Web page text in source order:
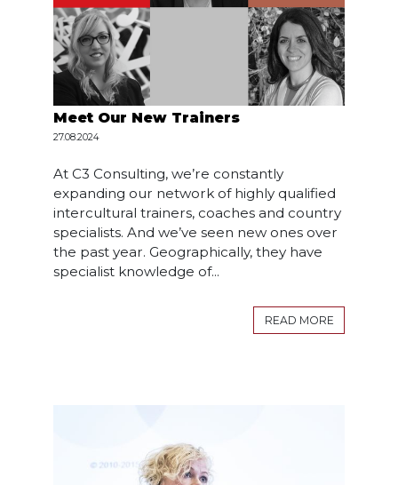
Meet Our New Trainers
27.08.2024
At C3 Consulting, we’re constantly
expanding our network of highly qualified
intercultural trainers, coaches and country
specialists. And we’ve seen new ones over
the past year. Geographically, they have
specialist knowledge of...
READ MORE